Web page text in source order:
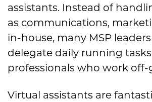
assistants. Instead of
as communications,
in-house, many MSP
delegate daily running
professionals who work off-
Virtual assistants are